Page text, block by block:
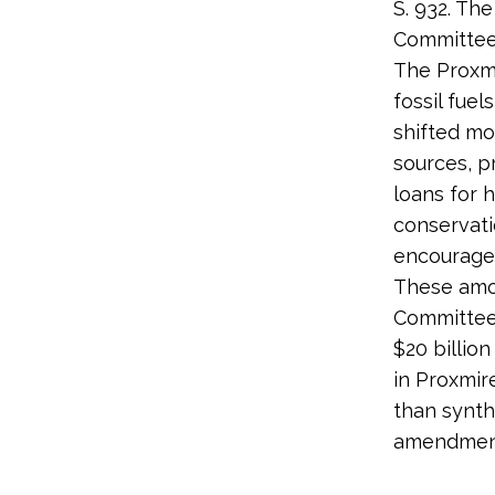
S. 932.
The
fossil
shifted
sources,
loans for
These
$20
in
than